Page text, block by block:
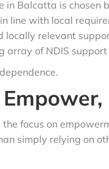
Balcatta is chosen
line with local
locally relevant
array of NDIS support
focus on
simply relying on